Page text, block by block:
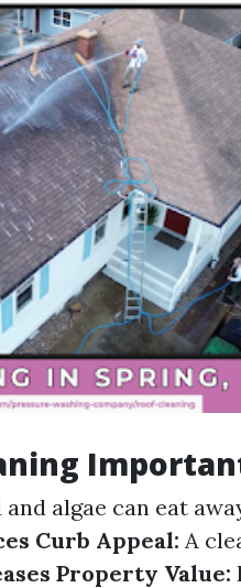
and algae can eat
Curb Appeal: A
Property Value: